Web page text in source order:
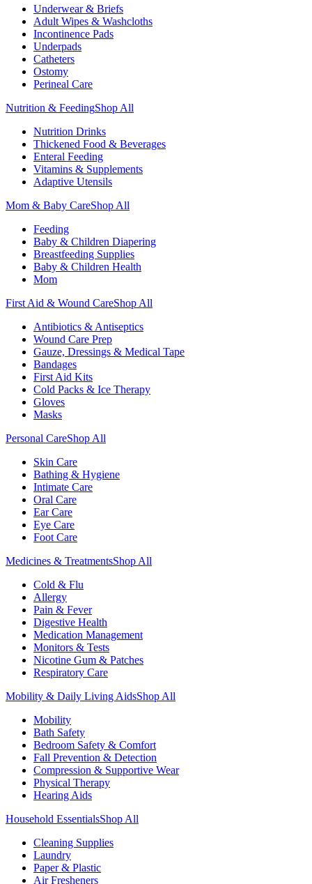
Underwear & Briefs
Adult Wipes & Washcloths
Incontinence Pads
Underpads
Catheters
Ostomy
Perineal Care
Nutrition & FeedingShop All
Nutrition Drinks
Thickened Food & Beverages
Enteral Feeding
Vitamins & Supplements
Adaptive Utensils
Mom & Baby CareShop All
Feeding
Baby & Children Diapering
Breastfeeding Supplies
Baby & Children Health
Mom
First Aid & Wound CareShop All
Antibiotics & Antiseptics
Wound Care Prep
Gauze, Dressings & Medical Tape
Bandages
First Aid Kits
Cold Packs & Ice Therapy
Gloves
Masks
Personal CareShop All
Skin Care
Bathing & Hygiene
Intimate Care
Oral Care
Ear Care
Eye Care
Foot Care
Medicines & TreatmentsShop All
Cold & Flu
Allergy
Pain & Fever
Digestive Health
Medication Management
Monitors & Tests
Nicotine Gum & Patches
Respiratory Care
Mobility & Daily Living AidsShop All
Mobility
Bath Safety
Bedroom Safety & Comfort
Fall Prevention & Detection
Compression & Supportive Wear
Physical Therapy
Hearing Aids
Household EssentialsShop All
Cleaning Supplies
Laundry
Paper & Plastic
Air Fresheners